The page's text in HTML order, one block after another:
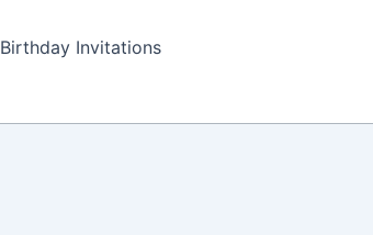
Birthday Invitations